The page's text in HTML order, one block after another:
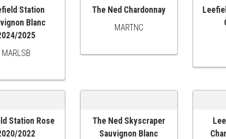
CART Station
Blanc
2025
MARLSB
ADD TO CART
The Ned Chardonnay
MARTNC
ADD
CART
Station Rose
2022
ADD TO CART
The Ned Skyscraper
Sauvignon Blanc
ADD